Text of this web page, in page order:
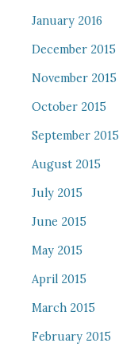
January 2016
December 2015
November 2015
October 2015
September 2015
August 2015
July 2015
June 2015
May 2015
April 2015
March 2015
February 2015